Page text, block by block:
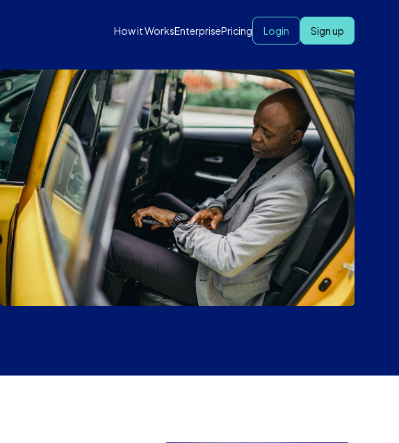
How it WorksEnterprisePricing Login Sign up